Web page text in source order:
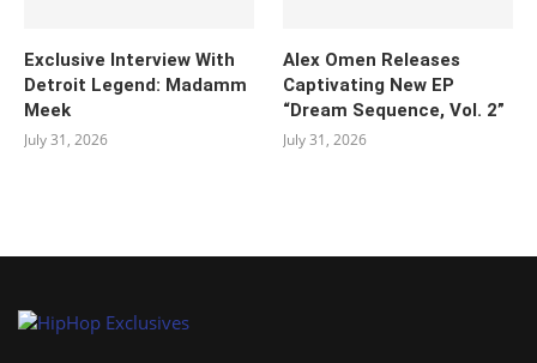
Exclusive Interview With
Detroit Legend: Madamm
Meek
July 31, 2026
Alex Omen Releases
Captivating New EP
“‎Dream Sequence, Vol. 2”
July 31, 2026